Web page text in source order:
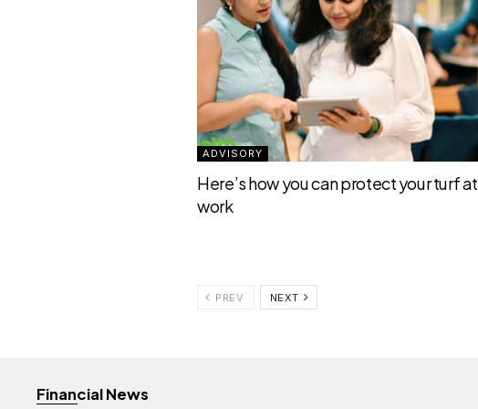
ADVISORY
Here’s how you can protect your turf at
work
PREV NEXT
Financial News